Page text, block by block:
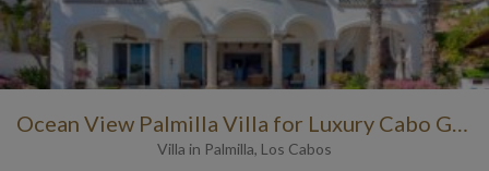
Ocean View Palmilla Villa for Luxury Cabo Getaways
Villa in Palmilla, Los Cabos